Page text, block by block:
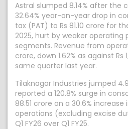
Astral slumped 8.14% after the
32.64% year-on-year drop in
tax (PAT) to Rs 81.10 crore for
2025, hurt by weaker
segments. Revenue from
crore, down 1.62% as against Rs
same quarter last year.
Tilaknagar Industries jumped
reported a 120.8% surge in
88.51 crore on a 30.6%
operations (excluding excise
Q1 FY26 over Q1 FY25.